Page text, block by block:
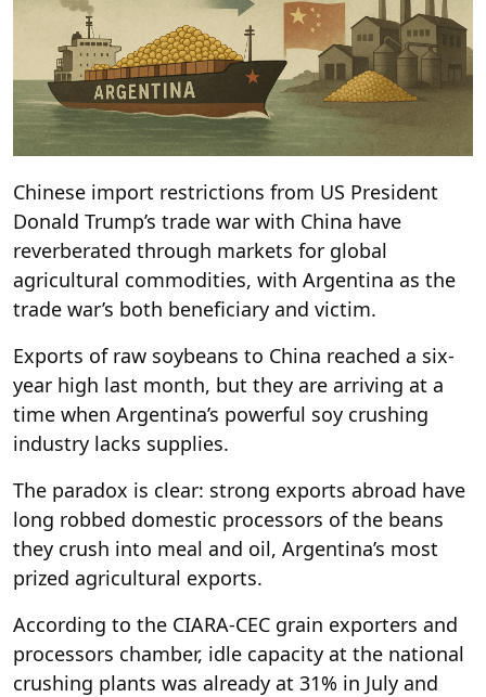
Chinese import restrictions from US President
Donald Trump’s trade war with China have
reverberated through markets for global
agricultural commodities, with Argentina as the
trade war’s both beneficiary and victim.
Exports of raw soybeans to China reached a six-
year high last month, but they are arriving at a
time when Argentina’s powerful soy crushing
industry lacks supplies.
The paradox is clear: strong exports abroad have
long robbed domestic processors of the beans
they crush into meal and oil, Argentina’s most
prized agricultural exports.
According to the CIARA-CEC grain exporters and
processors chamber, idle capacity at the national
crushing plants was already at 31% in July and